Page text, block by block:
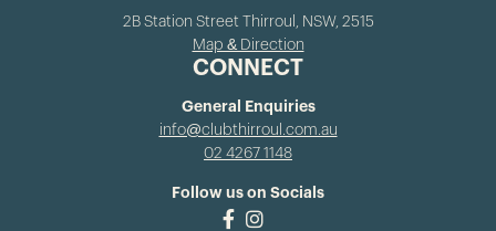
2B Station Street Thirroul, NSW, 2515
Map & Direction
CONNECT
General Enquiries
info@clubthirroul.com.au
02 4267 1148
Follow us on Socials